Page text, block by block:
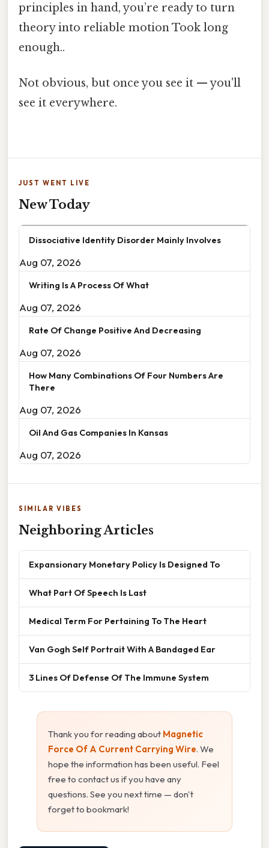
principles in hand, you’re ready to turn
theory into reliable motion Took long
enough..
Not obvious, but once you see it — you'll
see it everywhere.
JUST WENT LIVE
New Today
Dissociative Identity Disorder Mainly Involves
Aug 07, 2026
Writing Is A Process Of What
Aug 07, 2026
Rate Of Change Positive And Decreasing
Aug 07, 2026
How Many Combinations Of Four Numbers Are
There
Aug 07, 2026
Oil And Gas Companies In Kansas
Aug 07, 2026
SIMILAR VIBES
Neighboring Articles
Expansionary Monetary Policy Is Designed To
What Part Of Speech Is Last
Medical Term For Pertaining To The Heart
Van Gogh Self Portrait With A Bandaged Ear
3 Lines Of Defense Of The Immune System
Thank you for reading about Magnetic
Force Of A Current Carrying Wire. We
hope the information has been useful. Feel
free to contact us if you have any
questions. See you next time — don't
forget to bookmark!